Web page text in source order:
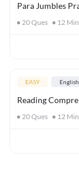
Para Jumbles
20Ques 12
EASY English
Reading
20Ques 12